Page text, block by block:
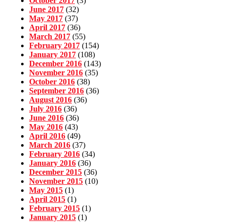
June 2017 (32)
May 2017 (37)
April 2017 (36)
March 2017 (55)
February 2017 (154)
January 2017 (108)
December 2016 (143)
November 2016 (35)
October 2016 (38)
September 2016 (36)
August 2016 (36)
July 2016 (36)
June 2016 (36)
May 2016 (43)
April 2016 (49)
March 2016 (37)
February 2016 (34)
January 2016 (36)
December 2015 (36)
November 2015 (10)
May 2015 (1)
April 2015 (1)
February 2015 (1)
January 2015 (1)